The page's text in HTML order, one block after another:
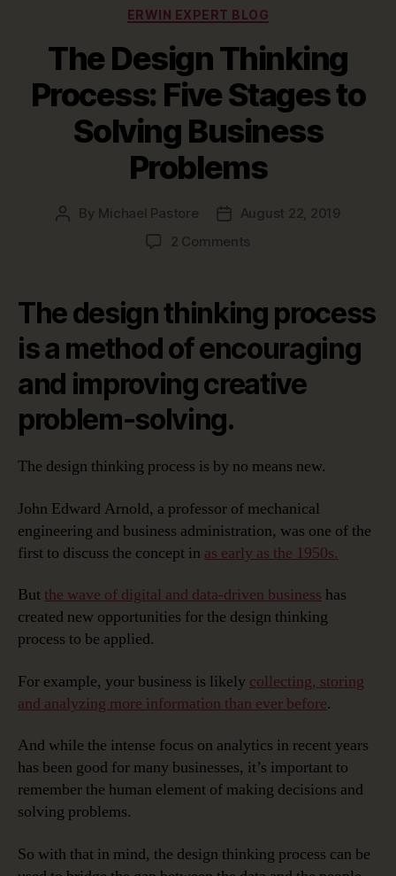
Categories
ERWIN EXPERT BLOG
The Design Thinking
Process: Five Stages to
Solving Business
Problems
Post
By Michael Pastore
Post
date
August 22, 2019
2 Comments
Process:
Stages
to
Solving
The design thinking process
is a method of encouraging
and improving creative
problem-solving.
The design thinking process is by no means new.
John Edward Arnold, a professor of mechanical
engineering and business administration, was one of the
first to discuss the concept in as early as the 1950s.
But the wave of digital and data-driven business has
created new opportunities for the design thinking
process to be applied.
For example, your business is likely collecting, storing
and analyzing more information than ever before.
And while the intense focus on analytics in recent years
has been good for many businesses, it’s important to
remember the human element of making decisions and
solving problems.
So with that in mind, the design thinking process can be